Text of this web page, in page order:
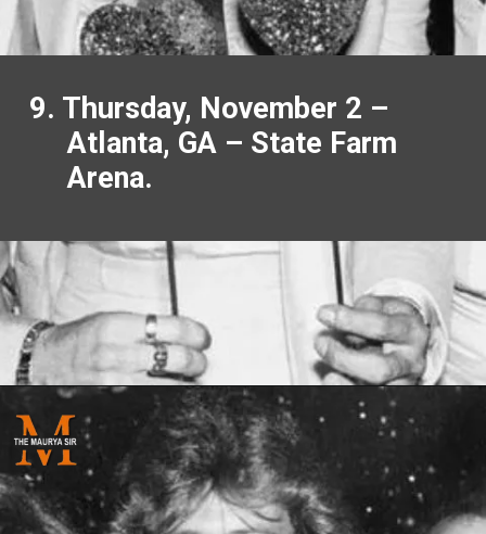
9. Thursday, November 2 –
Atlanta, GA – State Farm
Arena.